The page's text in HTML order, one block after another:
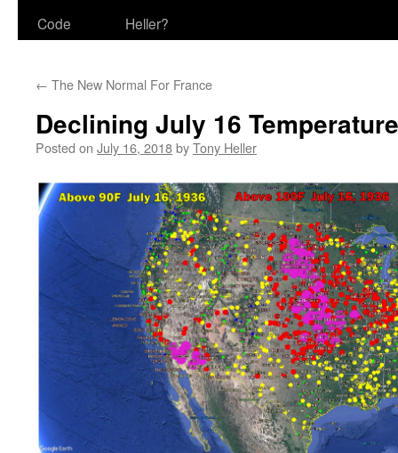
Code
Heller?
← The New Normal For France
Declining July 16
Posted on July 16, 2018byTony Heller